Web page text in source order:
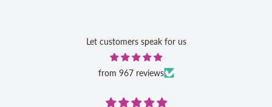
Let customers speak for us
from 967 reviews